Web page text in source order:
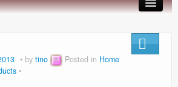
Android Wear
by tino Posted in Home